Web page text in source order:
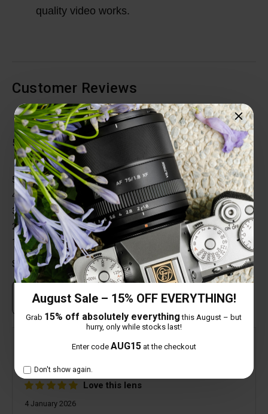
August Sale – 15% OFF EVERYTHING!
Grab 15% off absolutely everything this August – but
hurry, only while stocks last!
Enter code AUG15at the checkout
Don't show again.
quality video works.
Customer Reviews
Total Reviews (1)
5 out of 5 stars
5 star
100%
4 star
0%
3 star
0%
2 star
0%
1 star
0%
Share your thoughts with other customers
Own this item? Click here to write a review
Mick Arnold
Love this lens
4 January 2026